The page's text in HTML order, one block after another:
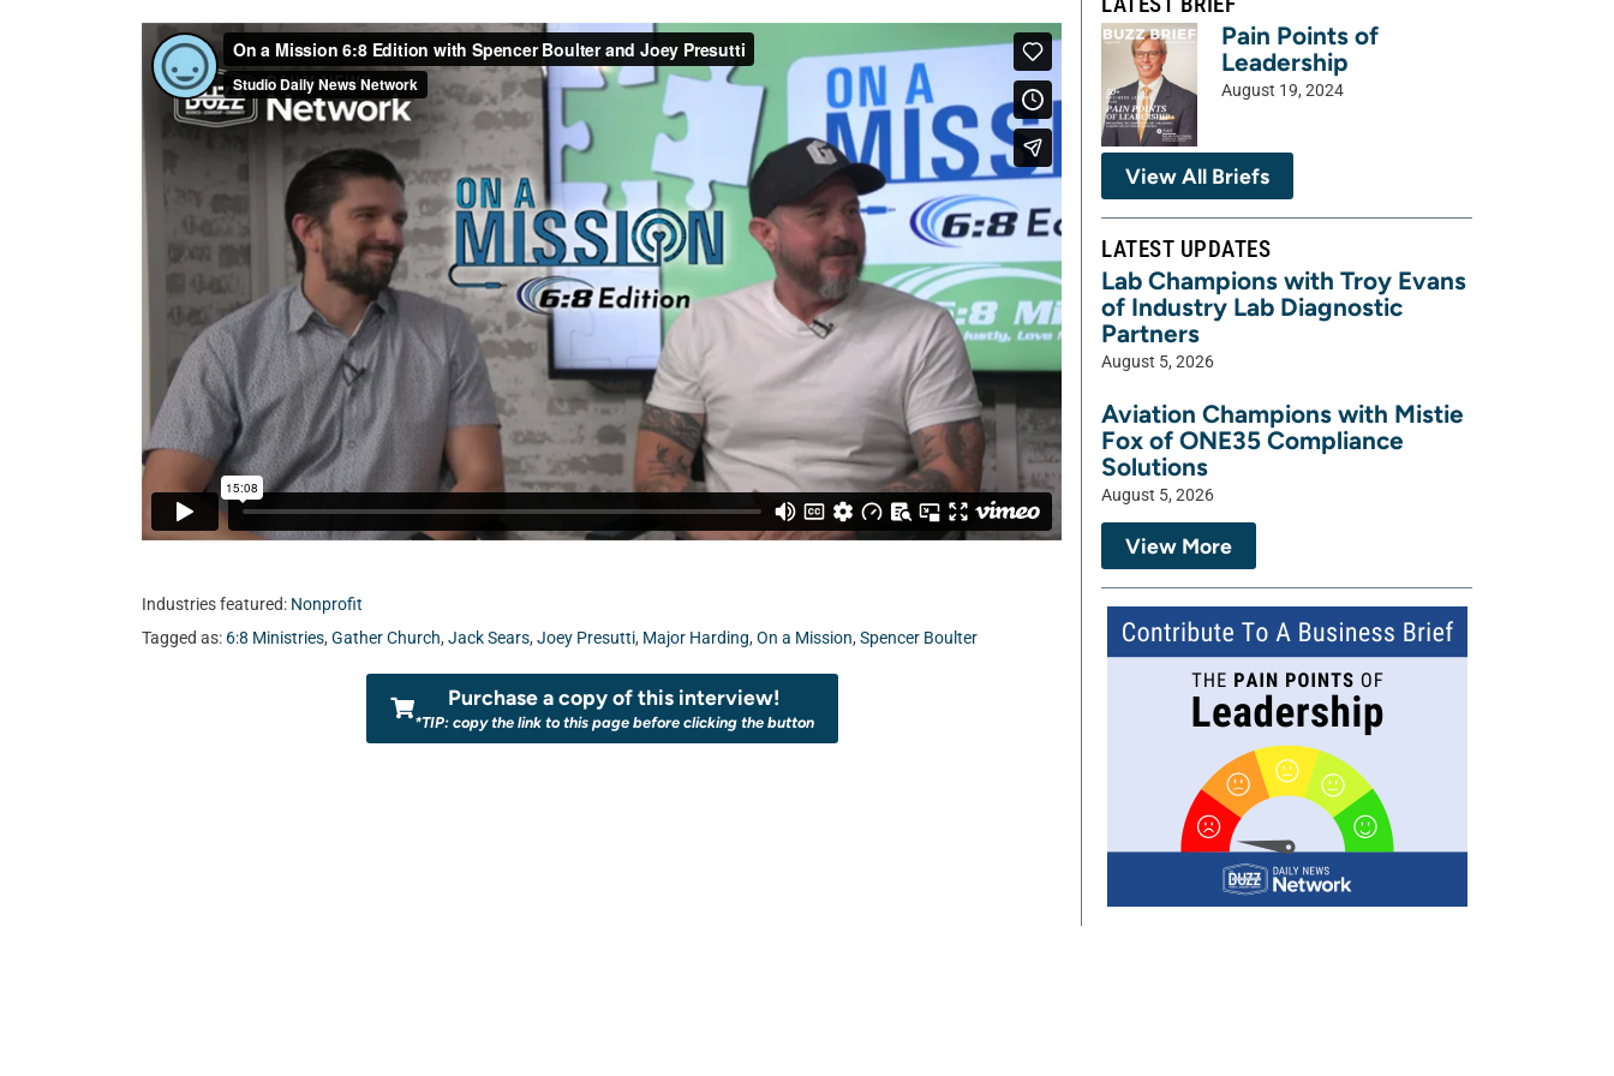
Industries featured: Nonprofit
Tagged as: 6:8 Ministries, Gather Church, Jack Sears, Joey Presutti, Major Harding, On a Mission, Spencer Boulter
Purchase a copy of this interview!
*TIP: copy the link to this page before clicking the button
Pain Points of
Leadership
August 19, 2024
View All Briefs
LATEST UPDATES
Lab Champions with Troy Evans
of Industry Lab Diagnostic
Partners
August 5, 2026
Aviation Champions with Mistie
Fox of ONE35 Compliance
Solutions
August 5, 2026
View More